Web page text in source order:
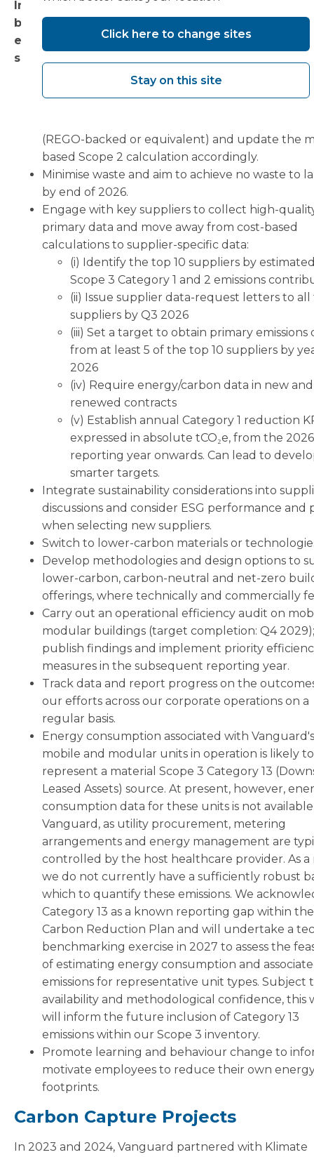
In developing our strategy, we aim to deliver
but continuous improvements in our
each year by implementing complementary
such as:
Transition Gloucester electricity supply to 100%
(REGO-backed or equivalent) and update the
based Scope 2 calculation accordingly.
Minimise waste and aim to achieve no waste to
by end of 2026.
Engage with key suppliers to collect high-
primary data and move away from cost-based
calculations to supplier-specific data:
(i) Identify the top 10 suppliers by
Scope 3 Category 1 and 2 emissions
(ii) Issue supplier data-request letters to all
suppliers by Q3 2026
(iii) Set a target to obtain primary emissions
from at least 5 of the top 10 suppliers by
2026
(iv) Require energy/carbon data in new and
renewed contracts
(v) Establish annual Category 1 reduction
expressed in absolute tCO₂e, from the 2026
reporting year onwards. Can lead to
smarter targets.
Integrate sustainability considerations into
discussions and consider ESG performance and
when selecting new suppliers.
Switch to lower-carbon materials or
Develop methodologies and design options to
lower-carbon, carbon-neutral and net-zero
offerings, where technically and commercially
Carry out an operational efficiency audit on
modular buildings (target completion: Q4 2029);
publish findings and implement priority
measures in the subsequent reporting year.
Track data and report progress on the
our efforts across our corporate operations on a
regular basis.
Energy consumption associated with Vanguard's
mobile and modular units in operation is likely to
represent a material Scope 3 Category 13
Leased Assets) source. At present, however,
consumption data for these units is not
Vanguard, as utility procurement, metering
arrangements and energy management are
controlled by the host healthcare provider. As a
we do not currently have a sufficiently robust
which to quantify these emissions. We
Category 13 as a known reporting gap within the
Carbon Reduction Plan and will undertake a
benchmarking exercise in 2027 to assess the
of estimating energy consumption and
emissions for representative unit types. Subject
availability and methodological confidence, this
will inform the future inclusion of Category 13
emissions within our Scope 3 inventory.
Promote learning and behaviour change to
motivate employees to reduce their own
footprints.
Carbon Capture Projects
In 2023 and 2024, Vanguard partnered with Klimate
Click here to change sites
Stay on this site